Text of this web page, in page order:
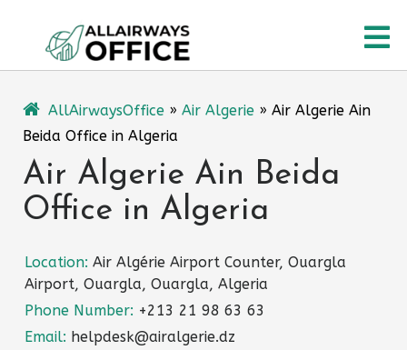
content
AllAirwaysOffice » Air Algerie » Air Algerie Ain
Beida Office in Algeria
Air Algerie Ain Beida
Office in Algeria
Location: Air Algérie Airport Counter, Ouargla
Airport, Ouargla, Ouargla, Algeria
Phone Number: +213 21 98 63 63
Email: helpdesk@airalgerie.dz